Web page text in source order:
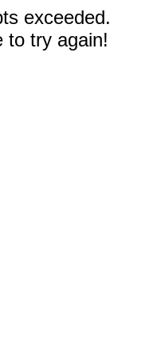
exceeded.
to try again!